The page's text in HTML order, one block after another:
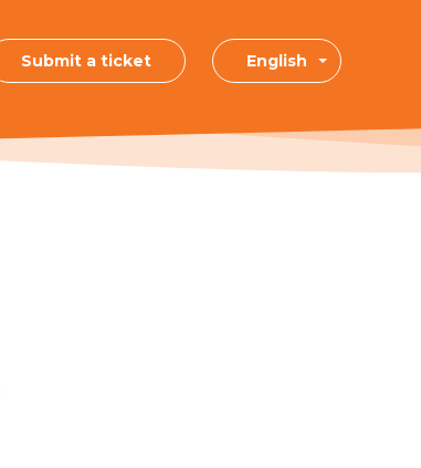
Submit a ticket English